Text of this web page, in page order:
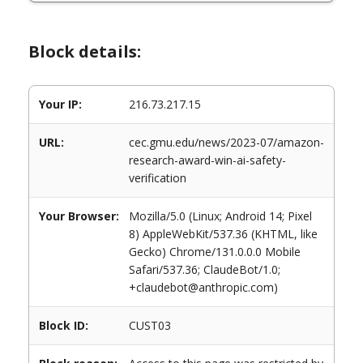
Block details:
Your IP: 216.73.217.15
URL:
cec.gmu.edu/news/2023-07/amazon-
research-award-win-ai-safety-
verification
Your Browser:
Mozilla/5.0 (Linux; Android 14; Pixel
8) AppleWebKit/537.36 (KHTML, like
Gecko) Chrome/131.0.0.0 Mobile
Safari/537.36; ClaudeBot/1.0;
+claudebot@anthropic.com)
Block ID: CUST03